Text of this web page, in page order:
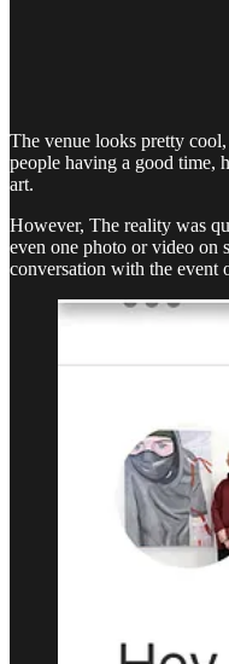
The venue looks pretty
people having a good time,
art.
However, The reality was
even one photo or video on
conversation with the event